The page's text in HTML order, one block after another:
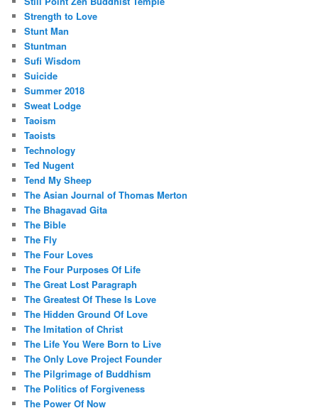
Strength to Love
Stunt Man
Stuntman
Sufi Wisdom
Suicide
Summer 2018
Sweat Lodge
Taoism
Taoists
Technology
Ted Nugent
Tend My Sheep
The Asian Journal of Thomas Merton
The Bhagavad Gita
The Bible
The Fly
The Four Loves
The Four Purposes Of Life
The Great Lost Paragraph
The Greatest Of These Is Love
The Hidden Ground Of Love
The Imitation of Christ
The Life You Were Born to Live
The Only Love Project Founder
The Pilgrimage of Buddhism
The Politics of Forgiveness
The Power Of Now